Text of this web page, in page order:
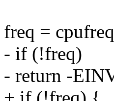
freq =
- if (!freq)
- return -